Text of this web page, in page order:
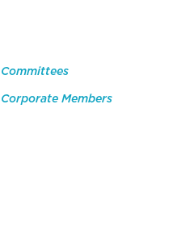
Committees
Corporate Members